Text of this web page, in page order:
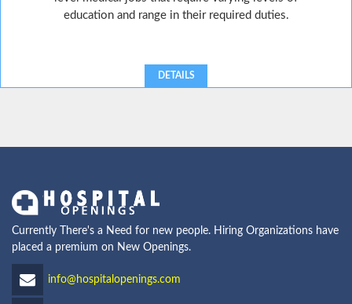
education and range in their required duties.
DETAILS
Currently There's a Need for new people. Hiring Organizations have
placed a premium on New Openings.
info@hospitalopenings.com